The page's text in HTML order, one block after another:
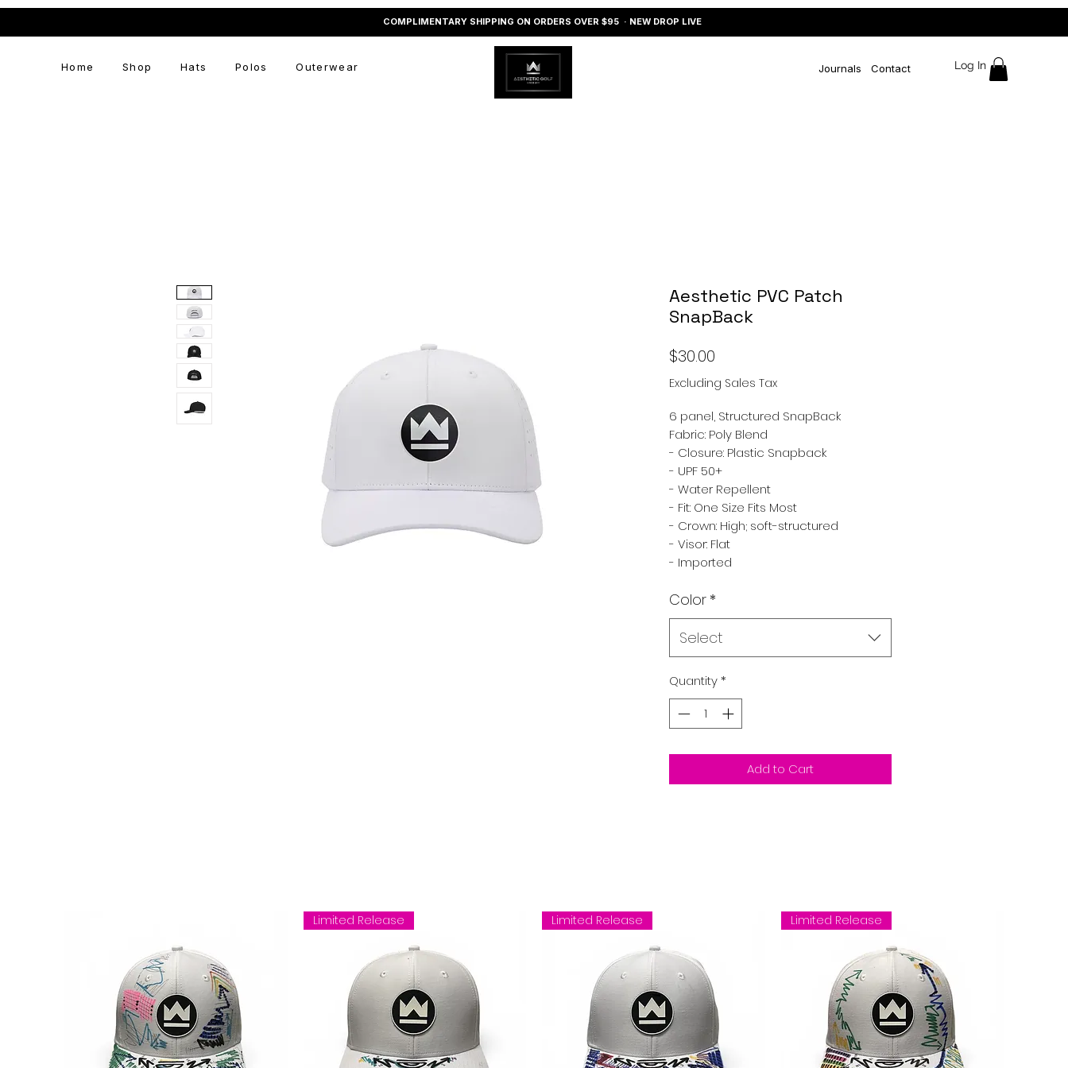
COMPLIMENTARY SHIPPING ON ORDERS OVER $95 · NEW DROP LIVE
Home Shop Hats Polos Outerwear Journals Contact Log In
Aesthetic PVC Patch
SnapBack
$30.00
Excluding Sales Tax
6 panel, Structured SnapBack
Fabric: Poly Blend
- Closure: Plastic Snapback
- UPF 50+
- Water Repellent
- Fit: One Size Fits Most
- Crown: High; soft-structured
- Visor: Flat
- Imported
Color *
Select
Quantity*
Add to Cart
Limited Release Limited Release Limited Release